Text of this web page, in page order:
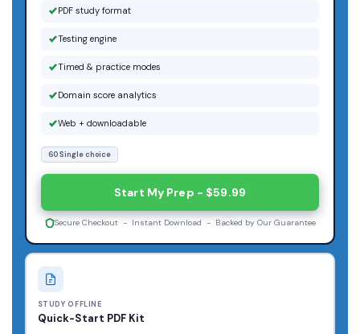
STUDY OFFLINE
Quick-Start PDF Kit
PDF study format
Testing engine
Timed & practice modes
Domain score analytics
Web + downloadable
60 Single choice
Start My Prep - $59.99
Secure Checkout - Instant Download - Backed by Our Guarantee